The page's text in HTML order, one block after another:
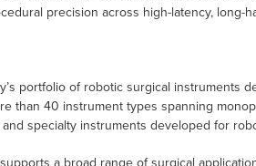
precision across high-latency, long-
portfolio of robotic surgical instruments
than 40 instrument types spanning
specialty instruments developed for
a broad range of surgical